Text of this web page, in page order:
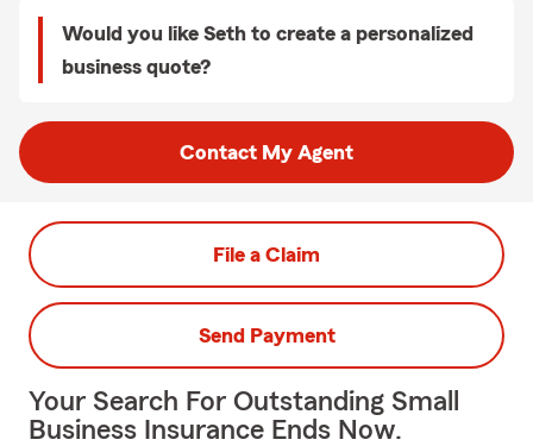
Would you like Seth to create a personalized
business quote?
Contact My Agent
File a Claim
Send Payment
Your Search For Outstanding Small
Business Insurance Ends Now.